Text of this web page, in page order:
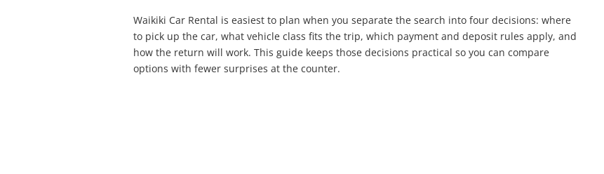
Waikiki Car Rental is easiest to plan when you separate the search into four decisions: where
to pick up the car, what vehicle class fits the trip, which payment and deposit rules apply, and
how the return will work. This guide keeps those decisions practical so you can compare
options with fewer surprises at the counter.